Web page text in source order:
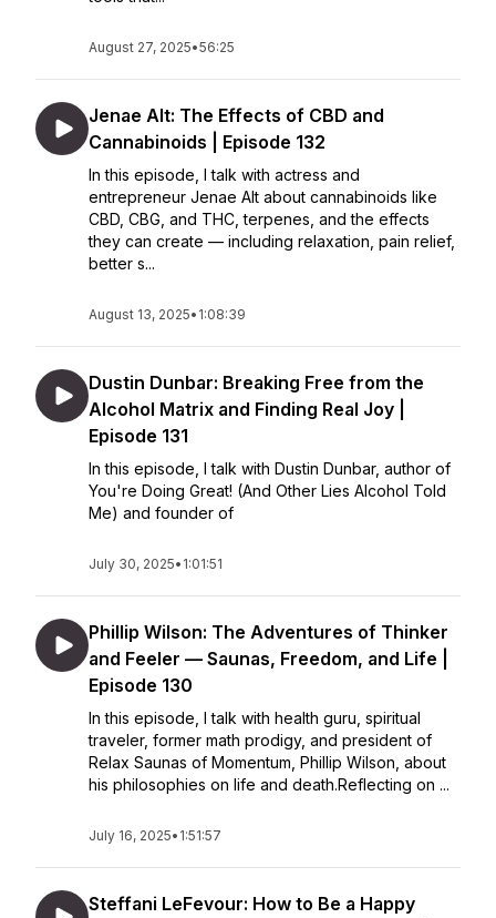
August 27, 2025•56:25
Jenae Alt: The Effects of CBD and
Cannabinoids | Episode 132
In this episode, I talk with actress and
entrepreneur Jenae Alt about cannabinoids like
CBD, CBG, and THC, terpenes, and the effects
they can create — including relaxation, pain relief,
better s...
August 13, 2025• 1:08:39
Dustin Dunbar: Breaking Free from the
Alcohol Matrix and Finding Real Joy |
Episode 131
In this episode, I talk with Dustin Dunbar, author of
You're Doing Great! (And Other Lies Alcohol Told
Me) and founder of
July 30, 2025• 1:01:51
Phillip Wilson: The Adventures of Thinker
and Feeler — Saunas, Freedom, and Life |
Episode 130
In this episode, I talk with health guru, spiritual
traveler, former math prodigy, and president of
Relax Saunas of Momentum, Phillip Wilson, about
his philosophies on life and death.Reflecting on ...
July 16, 2025• 1:51:57
Steffani LeFevour: How to Be a Happy